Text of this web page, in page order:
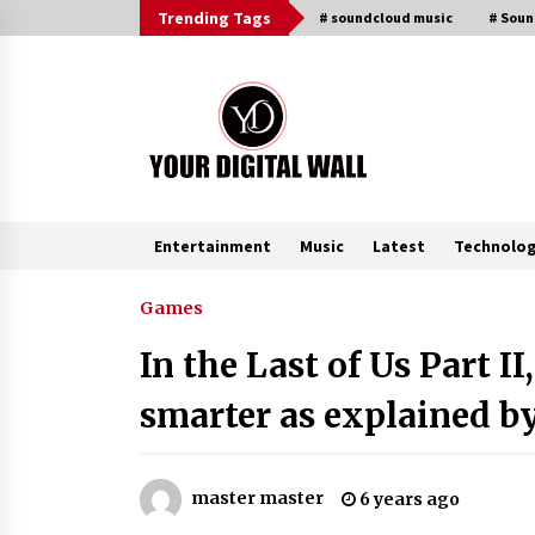
to
Trending Tags # soundcloud music #
Entertainment Music Latest
Trending Now
Why Use Reviews in Press Release
and Their Impact?
4 hours ago
Amazon #1 Best Seller From Frat
House to Franchising Reveals the
Games
In the Last of Us Part
smarter as explained
master master 6 years ago